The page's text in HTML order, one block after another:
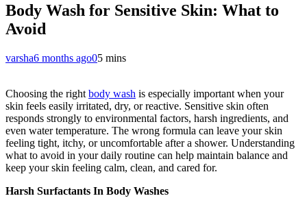
Body Wash for Sensitive Skin: What to
Avoid
varsha6 months ago05 mins
Choosing the right body wash is especially important when your
skin feels easily irritated, dry, or reactive. Sensitive skin often
responds strongly to environmental factors, harsh ingredients, and
even water temperature. The wrong formula can leave your skin
feeling tight, itchy, or uncomfortable after a shower. Understanding
what to avoid in your daily routine can help maintain balance and
keep your skin feeling calm, clean, and cared for.
Harsh Surfactants In Body Washes